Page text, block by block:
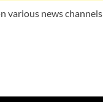
various news channels